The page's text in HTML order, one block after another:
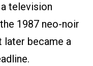
television
the 1987 neo-noir
later became a